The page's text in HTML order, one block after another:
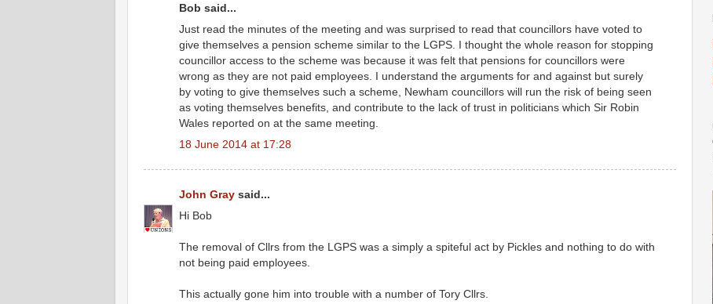
Bob said...
Just read the minutes of the meeting and was surprised to read that councillors have voted to
give themselves a pension scheme similar to the LGPS. I thought the whole reason for stopping
councillor access to the scheme was because it was felt that pensions for councillors were
wrong as they are not paid employees. I understand the arguments for and against but surely
by voting to give themselves such a scheme, Newham councillors will run the risk of being seen
as voting themselves benefits, and contribute to the lack of trust in politicians which Sir Robin
Wales reported on at the same meeting.
18 June 2014 at 17:28
John Gray said...
Hi Bob
The removal of Cllrs from the LGPS was a simply a spiteful act by Pickles and nothing to do with
not being paid employees.
This actually gone him into trouble with a number of Tory Cllrs.